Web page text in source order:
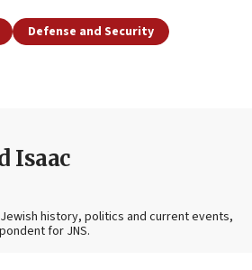
Defense and Security
Isaac
history, politics and current events,
for JNS.